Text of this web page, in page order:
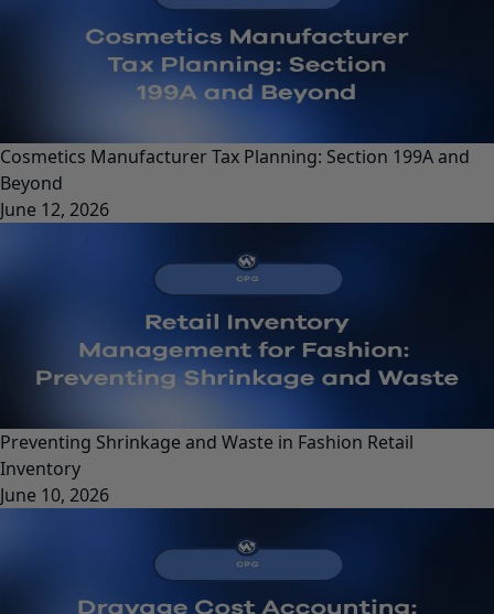
Cosmetics Manufacturer Tax Planning: Section 199A and
Beyond
June 12, 2026
Preventing Shrinkage and Waste in Fashion Retail
Inventory
June 10, 2026